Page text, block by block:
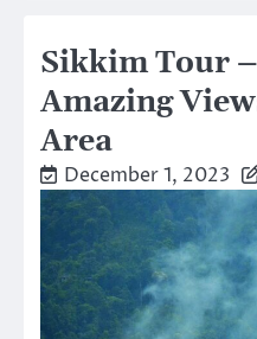
Sikkim Tour
Amazing
Area
December 1, 2023